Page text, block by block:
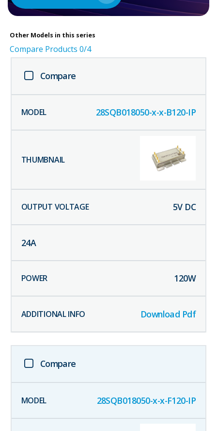
Other Models in this series
Compare Products 0/4
Compare
28SQB018050-x-x-B120-IP
5V DC
24A
120W
Download Pdf
Compare
28SQB018050-x-x-F120-IP